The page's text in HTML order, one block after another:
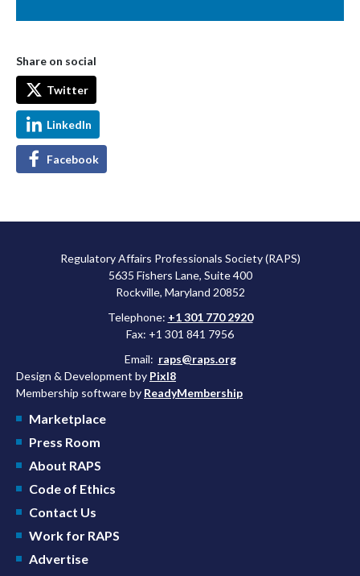
Share on social
Twitter
LinkedIn
Facebook
Regulatory Affairs Professionals Society (RAPS)
5635 Fishers Lane, Suite 400
Rockville, Maryland 20852
Telephone: +1 301 770 2920
Fax: +1 301 841 7956
Email: raps@raps.org
Design & Development by Pixl8
Membership software by ReadyMembership
Marketplace
Press Room
About RAPS
Code of Ethics
Contact Us
Work for RAPS
Advertise